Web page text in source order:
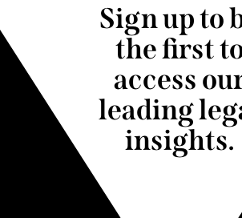
Sign up to
the first
access
leading
insights.